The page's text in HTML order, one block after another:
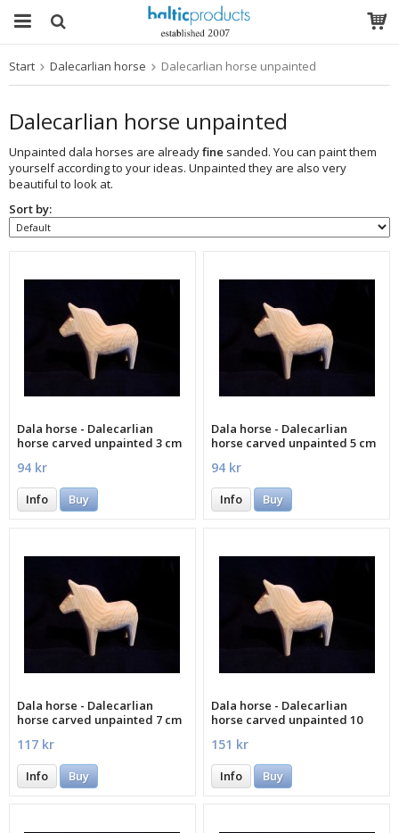
Start Dalecarlian horse Dalecarlian horse unpainted
Dalecarlian horse unpainted
Unpainted dala horses are alreadyfine sanded. You can paint them
yourself according to your ideas. Unpainted they are also very
beautiful to look at.
Sort by:
Dala horse - Dalecarlian
horse carved unpainted 3 cm
94 kr
Info Buy
Dala horse - Dalecarlian
horse carved unpainted 5 cm
94 kr
Info Buy
Dala horse - Dalecarlian
horse carved unpainted 7 cm
117 kr
Info Buy
Dala horse - Dalecarlian
horse carved unpainted 10
151 kr
Info Buy